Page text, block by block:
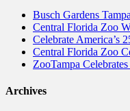
Busch Gardens
Central Florida Zoo
Celebrate America’s
Central Florida Zoo
ZooTampa
Archives